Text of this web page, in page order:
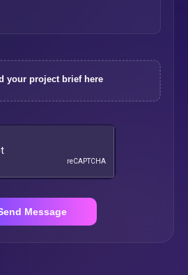
your project brief here
Message